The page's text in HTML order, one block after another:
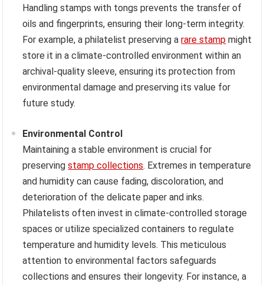
Handling stamps with tongs prevents the transfer of
oils and fingerprints, ensuring their long-term integrity.
For example, a philatelist preserving arare stamp might
store it in a climate-controlled environment within an
archival-quality sleeve, ensuring its protection from
environmental damage and preserving its value for
future study.
Environmental Control
Maintaining a stable environment is crucial for
preservingstamp collections. Extremes in temperature
and humidity can cause fading, discoloration, and
deterioration of the delicate paper and inks.
Philatelists often invest in climate-controlled storage
spaces or utilize specialized containers to regulate
temperature and humidity levels. This meticulous
attention to environmental factors safeguards
collections and ensures their longevity. For instance, a